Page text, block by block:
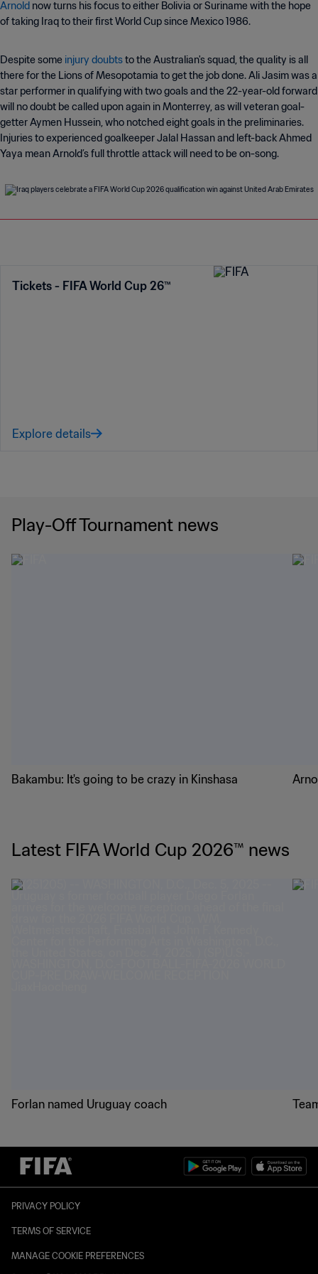
Arnold now turns his focus to either Bolivia or Suriname with the hope
of taking Iraq to their first World Cup since Mexico 1986.
Despite some injury doubtsto the Australian's squad, the quality is all
there for the Lions of Mesopotamia to get the job done. Ali Jasim was a
star performer in qualifying with two goals and the 22-year-old forward
will no doubt be called upon again in Monterrey, as will veteran goal-
getter Aymen Hussein, who notched eight goals in the preliminaries.
Injuries to experienced goalkeeper Jalal Hassan and left-back Ahmed
Yaya mean Arnold’s full throttle attack will need to be on-song.
Tickets - FIFA World Cup 26™
Explore details
Play-Off Tournament news
Bakambu: It's going to be crazy in Kinshasa
Latest FIFA World Cup 2026™ news
Forlan named Uruguay coach
PRIVACY POLICY
TERMS OF SERVICE
MANAGE COOKIE PREFERENCES